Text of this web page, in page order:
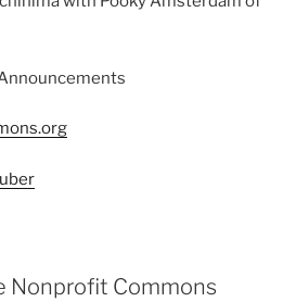
Nonprofit Commons